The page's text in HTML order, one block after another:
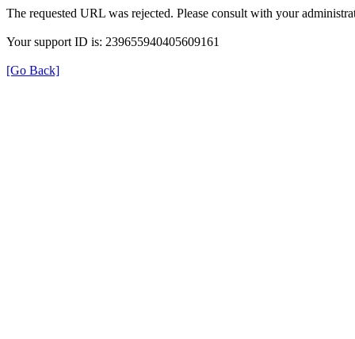
The requested URL was rejected. Please consult with your
Your support ID is: 239655940405609161
[Go Back]